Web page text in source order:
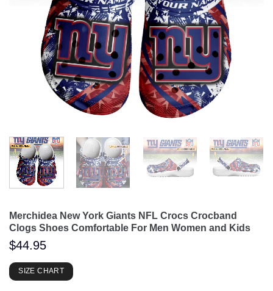
Merchidea New York Giants NFL Crocs Crocband
Clogs Shoes Comfortable For Men Women and Kids
$44.95
SIZE CHART